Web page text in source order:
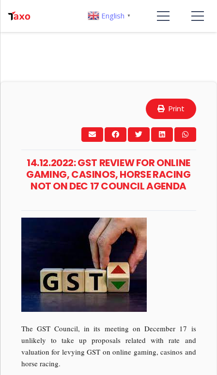
Print
14.12.2022: GST REVIEW FOR ONLINE
GAMING, CASINOS, HORSE RACING
NOT ON DEC 17 COUNCIL AGENDA
The GST Council, in its meeting on December 17 is
unlikely to take up proposals related with rate and
valuation for levying GST on online gaming, casinos and
horse racing.
English ▼